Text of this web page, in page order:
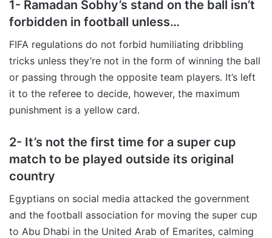
1- Ramadan Sobhy’s stand on the ball isn’t
forbidden in football unless…
FIFA regulations do not forbid humiliating dribbling
tricks unless they’re not in the form of winning the ball
or passing through the opposite team players. It’s left
it to the referee to decide, however, the maximum
punishment is a yellow card.
2- It’s not the first time for a super cup
match to be played outside its original
country
Egyptians on social media attacked the government
and the football association for moving the super cup
to Abu Dhabi in the United Arab of Emarites, calming